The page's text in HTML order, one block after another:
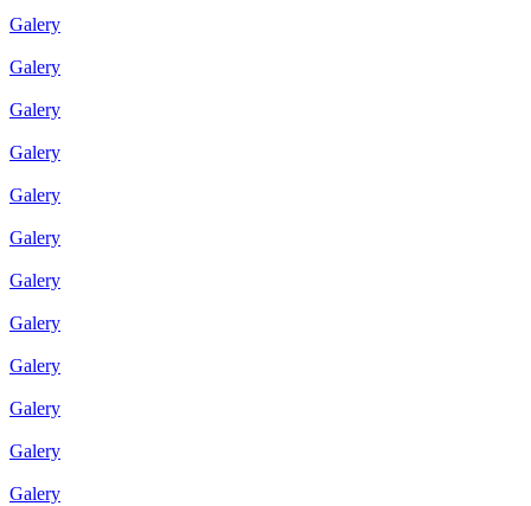
Galery
Galery
Galery
Galery
Galery
Galery
Galery
Galery
Galery
Galery
Galery
Galery